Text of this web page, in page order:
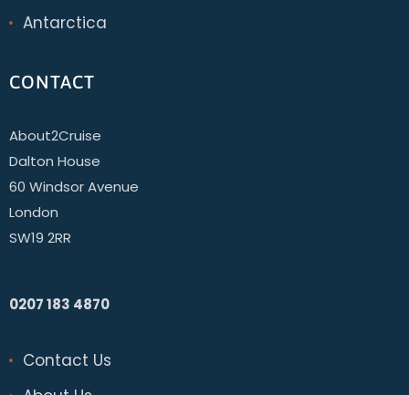
Antarctica
CONTACT
About2Cruise
Dalton House
60 Windsor Avenue
London
SW19 2RR
0207 183 4870
Contact Us